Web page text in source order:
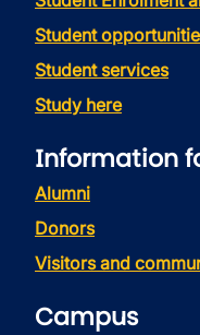
Student
Student services
Study here
Information
Alumni
Donors
Visitors and
Campus